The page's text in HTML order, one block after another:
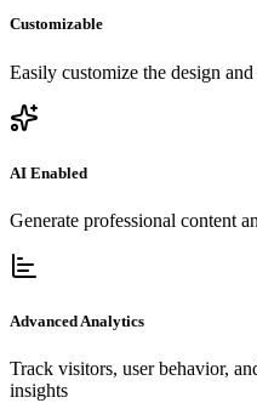
Customizable
Easily customize the design
AI Enabled
Generate professional content
Advanced Analytics
Track visitors, user behavior,
insights